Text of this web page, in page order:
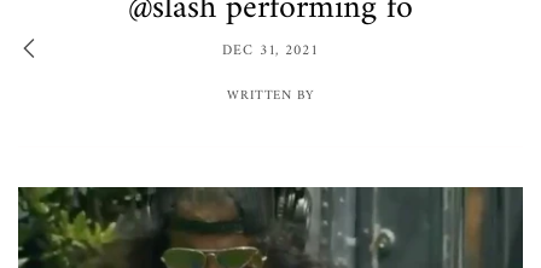
DEC 31, 2021
WRITTEN BY